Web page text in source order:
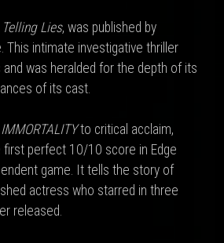
Telling Lies, was published by
This intimate investigative thriller
was heralded for the depth of its
of its cast.
IMMORTALITYto critical acclaim,
first perfect 10/10 score in Edge
game. It tells the story of
actress who starred in three
released.